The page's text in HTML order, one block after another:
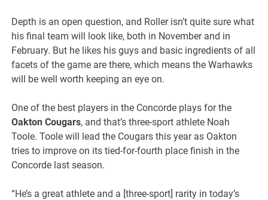
Depth is an open question, and Roller isn’t quite sure what
his final team will look like, both in November and in
February. But he likes his guys and basic ingredients of all
facets of the game are there, which means the Warhawks
will be well worth keeping an eye on.
One of the best players in the Concorde plays for the
Oakton Cougars, and that’s three-sport athlete Noah
Toole. Toole will lead the Cougars this year as Oakton
tries to improve on its tied-for-fourth place finish in the
Concorde last season.
“He’s a great athlete and a [three-sport] rarity in today’s